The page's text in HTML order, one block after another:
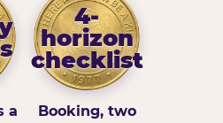
a
4-
horizon
checklist
Booking, two